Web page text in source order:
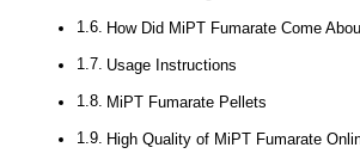
How Did MiPT Fumarate Come
Usage Instructions
MiPT Fumarate Pellets
High Quality of MiPT Fumarate